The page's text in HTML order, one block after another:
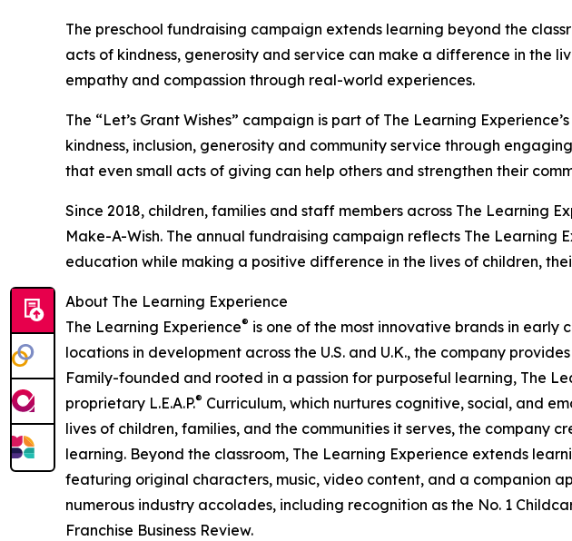
The preschool fundraising campaign extends learning beyond the
acts of kindness, generosity and service can make a difference in the
empathy and compassion through real-world experiences.
The “Let’s Grant Wishes” campaign is part of The Learning
kindness, inclusion, generosity and community service through
that even small acts of giving can help others and strengthen their
Since 2018, children, families and staff members across The Learning
Make-A-Wish. The annual fundraising campaign reflects The
education while making a positive difference in the lives of children,
About The Learning Experience
The Learning Experience® is one of the most innovative brands in
locations in development across the U.S. and U.K., the company
Family-founded and rooted in a passion for purposeful learning, The
proprietary L.E.A.P.® Curriculum, which nurtures cognitive, social, and
lives of children, families, and the communities it serves, the company
learning. Beyond the classroom, The Learning Experience extends
featuring original characters, music, video content, and a companion
numerous industry accolades, including recognition as the No. 1
Franchise Business Review.